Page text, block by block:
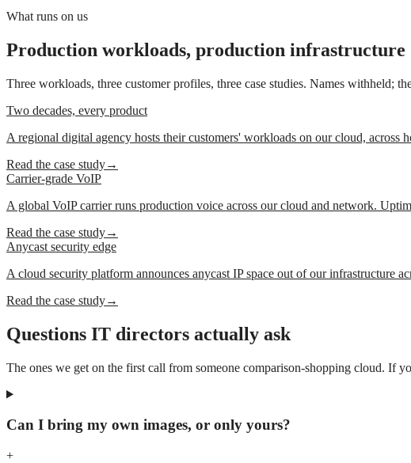
What runs on us
Production workloads, production infrastructure
Three workloads, three customer profiles, three case studies. Names withheld;
Two decades, every product
A regional digital agency hosts their customers' workloads on our cloud,
Read the case study→
Carrier-grade VoIP
A global VoIP carrier runs production voice across our cloud and network.
Read the case study→
Anycast security edge
A cloud security platform announces anycast IP space out of our infrastructure
Read the case study→
Questions IT directors actually ask
The ones we get on the first call from someone comparison-shopping cloud. If
Can I bring my own images, or only yours?
+